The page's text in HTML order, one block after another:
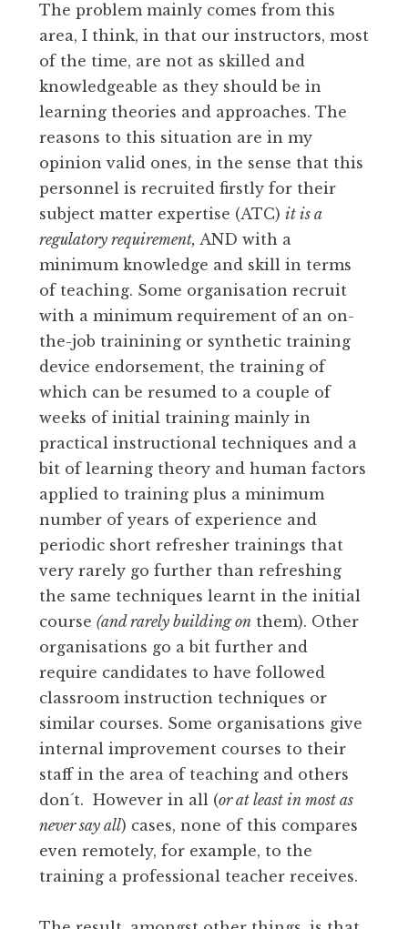
The problem mainly comes from this
area, I think, in that our instructors, most
of the time, are not as skilled and
knowledgeable as they should be in
learning theories and approaches. The
reasons to this situation are in my
opinion valid ones, in the sense that this
personnel is recruited firstly for their
subject matter expertise (ATC) it is a
regulatory requirement, AND with a
minimum knowledge and skill in terms
of teaching. Some organisation recruit
with a minimum requirement of an on-
the-job trainining or synthetic training
device endorsement, the training of
which can be resumed to a couple of
weeks of initial training mainly in
practical instructional techniques and a
bit of learning theory and human factors
applied to training plus a minimum
number of years of experience and
periodic short refresher trainings that
very rarely go further than refreshing
the same techniques learnt in the initial
course (and rarely building on them). Other
organisations go a bit further and
require candidates to have followed
classroom instruction techniques or
similar courses. Some organisations give
internal improvement courses to their
staff in the area of teaching and others
don´t. However in all (or at least in most as
never say all) cases, none of this compares
even remotely, for example, to the
training a professional teacher receives.